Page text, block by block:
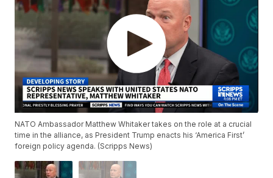
NATO Ambassador Matthew Whitaker takes on the role at a crucial
time in the alliance, as President Trump enacts his ‘America First’
foreign policy agenda. (Scripps News)